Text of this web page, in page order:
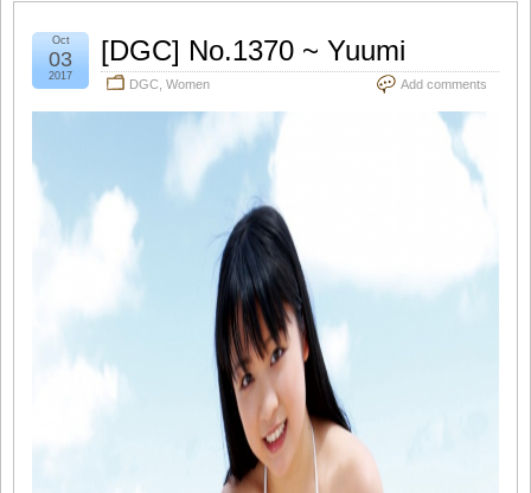
[DGC] No.1370 ~ Yuumi
DGC Women Add comments
Oct
03
2017